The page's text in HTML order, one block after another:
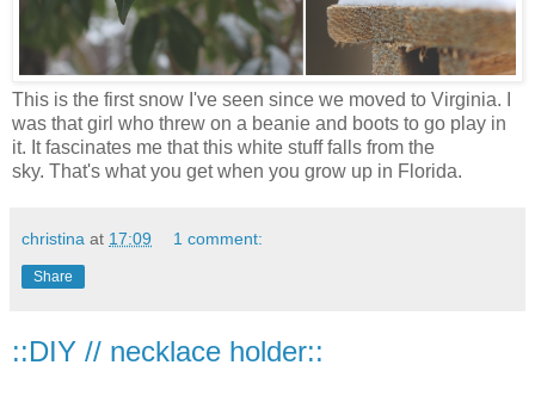
This is the first snow I've seen since we moved to Virginia. I
was that girl who threw on a beanie and boots to go play in
it. It fascinates me that this white stuff falls from the
sky. That's what you get when you grow up in Florida.
christina at 17:09 1 comment:
Share
::DIY // necklace holder::